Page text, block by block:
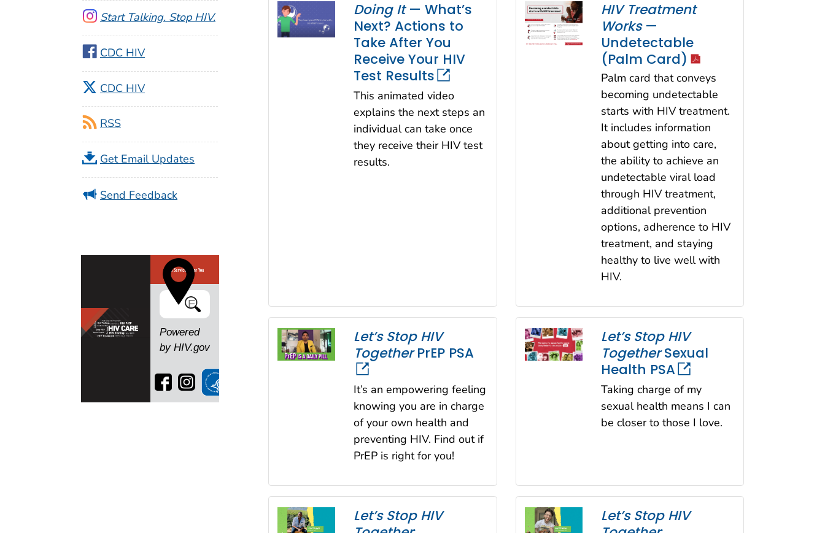
Doing It— What’s
Next? Actions to
Take After You
Receive Your HIV
Test Results
This animated video
explains the next steps an
individual can take once
they receive their HIV test
results.
HIV Treatment
Works—
Undetectable
(Palm Card) icon
Palm card that conveys
becoming undetectable
starts with HIV treatment.
It includes information
about getting into care,
the ability to achieve an
undetectable viral load
through HIV treatment,
additional prevention
options, adherence to HIV
treatment, and staying
healthy to live well with
HIV.
Let’s Stop HIV
TogetherPrEP PSA
It’s an empowering feeling
knowing you are in charge
of your own health and
preventing HIV. Find out if
PrEP is right for you!
Let’s Stop HIV
TogetherSexual
Health PSA
Taking charge of my
sexual health means I can
be closer to those I love.
Let’s Stop HIV
Let’s Stop HIV
Start Talking. Stop HIV.
CDC HIV
CDC HIV
RSS
Get Email Updates
Send Feedback
Search
Powered
by HIV.gov